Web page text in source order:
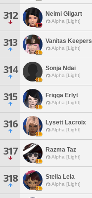
312 Neimi Gilgart
Alpha [Light]
313 Vanitas Keepers
Alpha [Light]
314 Sonja Ndai
Alpha [Light]
315 Frigga Erlyt
Alpha [Light]
316 Lysett Lacroix
Alpha [Light]
317 Razma Taz
Alpha [Light]
318 Stella Lela
Alpha [Light]